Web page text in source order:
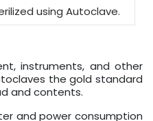
using Autoclave.
instruments, and other
the gold standard
and contents.
and power consumption